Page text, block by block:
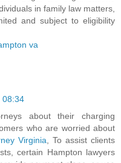
in family law matters,
and subject to eligibility
va
08:34
about their charging
who are worried about
Virginia , To assist clients
certain Hampton lawyers